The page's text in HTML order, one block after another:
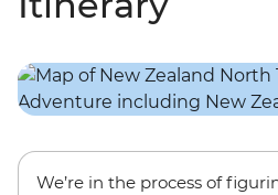
We’re in the process of